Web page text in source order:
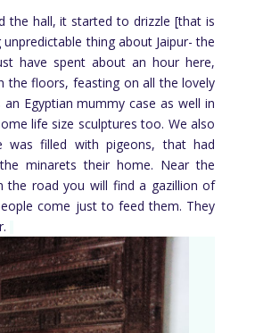
the hall, it started to drizzle [that is
thing about Jaipur- the
have spent about an hour here,
the floors, feasting on all the lovely
an Egyptian mummy case as well in
life size sculptures too. We also
was filled with pigeons, that had
minarets their home. Near the
the road you will find a gazillion of
come just to feed them. They